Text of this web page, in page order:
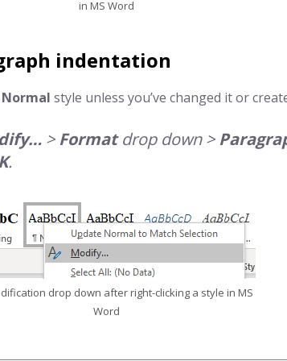
in MS Word
indentation
Normal style unless you’ve changed it or
> Formatdrop down >
.
drop down after right-clicking a style in MS
Word